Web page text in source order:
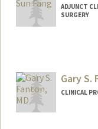
ADJUNCT
SURGERY
Gary S.
CLINICAL